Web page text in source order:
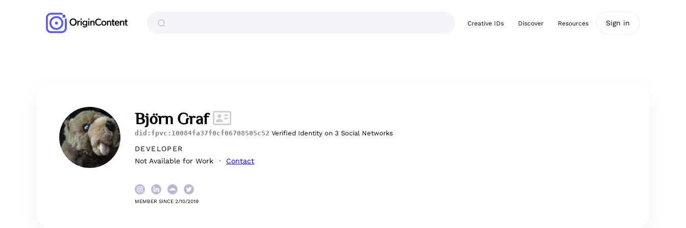
Creative IDs Discover Resources Sign in
Björn Graf
did:fpvc:10084fa37f0cf06708505c52 Verified Identity on 3 Social Networks
DEVELOPER
Not Available for Work
Contact
MEMBER SINCE 2/10/2019